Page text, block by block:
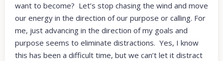
want to become? Let’s stop chasing the wind and move
our energy in the direction of our purpose or calling. For
me, just advancing in the direction of my goals and
purpose seems to eliminate distractions. Yes, I know
this has been a difficult time, but we can’t let it distract